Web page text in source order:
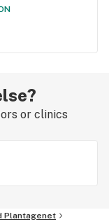
or clinics
Plantagenet